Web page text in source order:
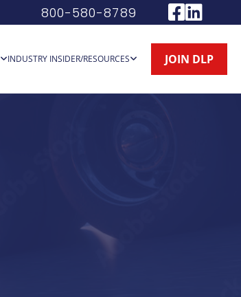
800-580-8789
INDUSTRY INSIDER/RESOURCES JOIN DLP